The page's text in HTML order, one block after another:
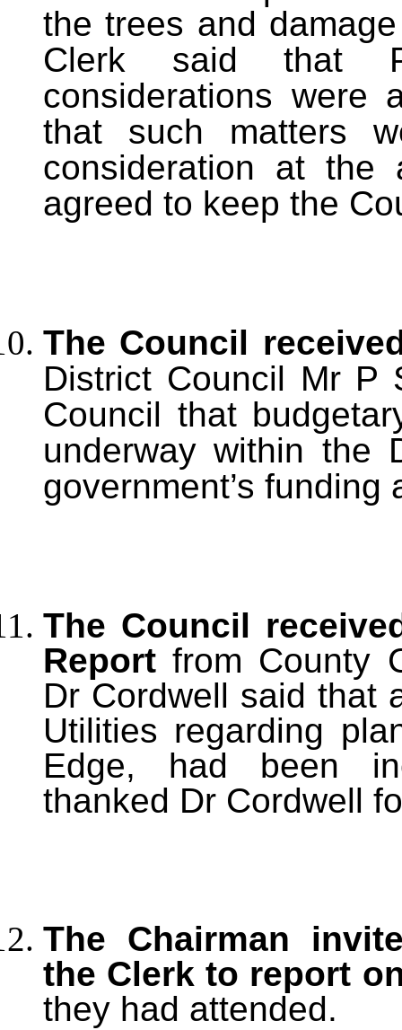
the trees and
Clerk said that
considerations were
that such matters
consideration at the
agreed to keep the
The Council
District Council Mr P
Council that
underway within the
government’s funding
The Council
Report from County
Dr Cordwell said that
Utilities regarding
Edge, had been
thanked Dr Cordwell
The Chairman
the Clerk to report
they had attended.